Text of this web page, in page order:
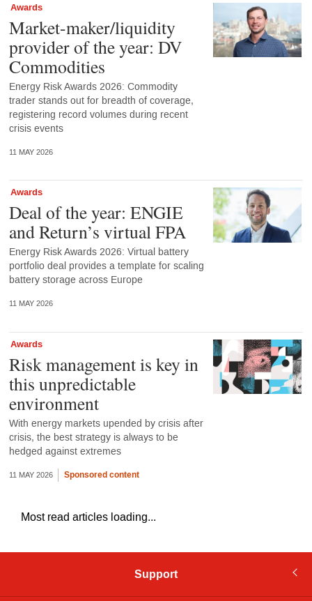
Awards
Market-maker/liquidity
provider of the year: DV
Commodities
Energy Risk Awards 2026: Commodity
trader stands out for breadth of coverage,
registering record volumes during recent
crisis events
11 MAY 2026
Awards
Deal of the year: ENGIE
and Return’s virtual FPA
Energy Risk Awards 2026: Virtual battery
portfolio deal provides a template for scaling
battery storage across Europe
11 MAY 2026
Awards
Risk management is key in
this unpredictable
environment
With energy markets upended by crisis after
crisis, the best strategy is always to be
hedged against extremes
11 MAY 2026 Sponsored content
Most read articles loading...
Support